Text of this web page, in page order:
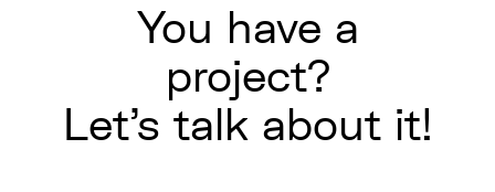
You have a
project?
Let's talk about it!